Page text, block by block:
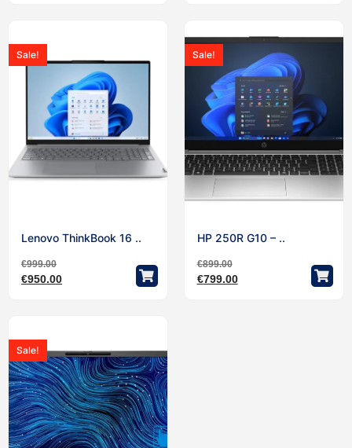
Sale!
Lenovo ThinkBook 16 ..
€999.00
€950.00
Sale!
HP 250R G10 – ..
€899.00
€799.00
Sale!